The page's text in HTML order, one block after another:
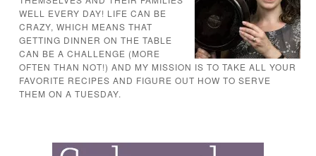
WELL EVERY DAY! LIFE CAN BE
CRAZY, WHICH MEANS THAT
GETTING DINNER ON THE TABLE
CAN BE A CHALLENGE (MORE
OFTEN THAN NOT!) AND MY MISSION IS TO TAKE ALL YOUR
FAVORITE RECIPES AND FIGURE OUT HOW TO SERVE
THEM ON A TUESDAY.